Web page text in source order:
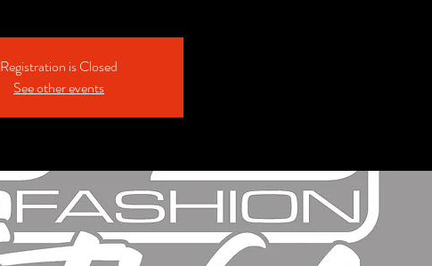
Registration is Closed
See other events